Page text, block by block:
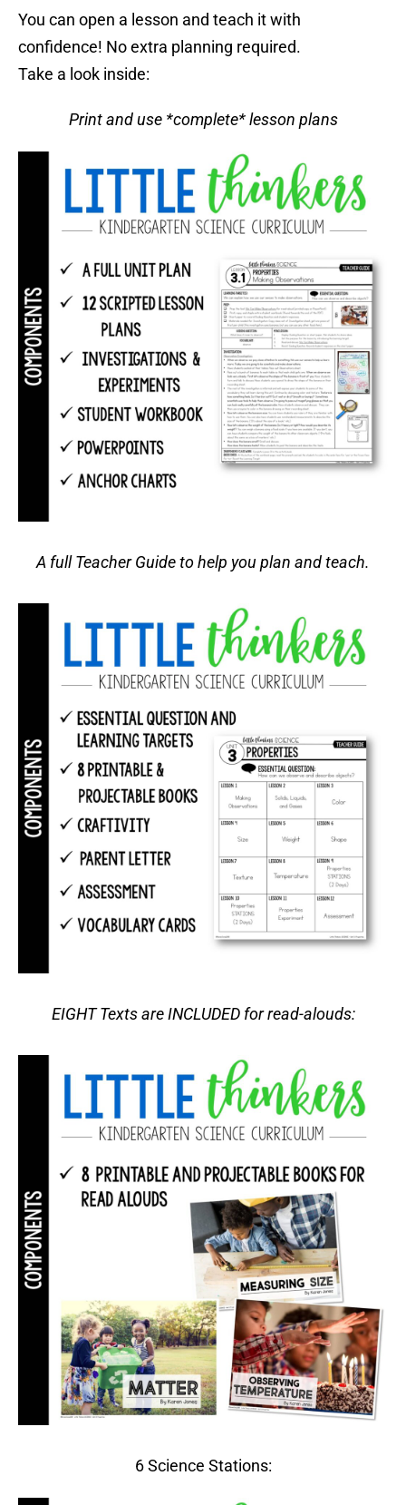
You can open a lesson and teach it with
confidence! No extra planning required.
Take a look inside:
Print and use *complete* lesson plans
A full Teacher Guide to help you plan and teach.
EIGHT Texts are INCLUDED for read-alouds:
6 Science Stations: